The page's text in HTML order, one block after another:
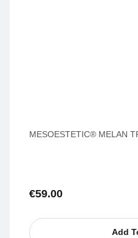
MESOESTETIC® MELAN
€59.00
Add